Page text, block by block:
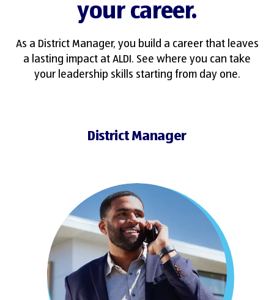
your career.
As a District Manager, you build a career that leaves
a lasting impact at ALDI. See where you can take
your leadership skills starting from day one.
District Manager